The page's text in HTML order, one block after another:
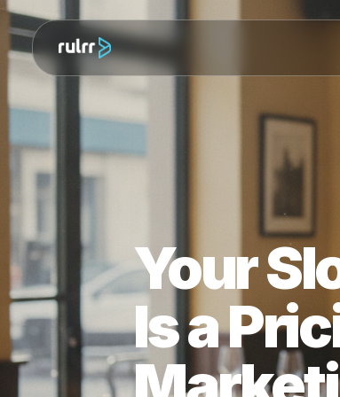
Your
Is a